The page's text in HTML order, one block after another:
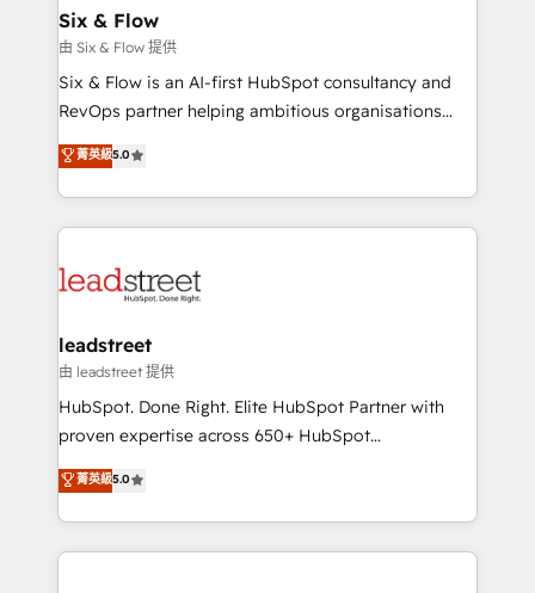
management, and speed up deal closures. With 500+
projects completed, our Agile approach ensures your
HubSpot CRM drives measurable results. Our
RevOps services align your sales, marketing, and
optimize the revenue lifecycle—lead generation to
retention—by refining processes and eliminating
maximize profitability and adapt to your goals.
Six & Flow
由 Six & Flow 提供
Six & Flow is an AI-first HubSpot consultancy and
RevOps partner helping ambitious organisations
grow with clarity, confidence, and intelligence.
Operating across the UK, Netherlands, Ireland, and
Canada, we’ve delivered thousands of successful
HubSpot projects for mid-market and enterprise
combine HubSpot, data, and AI to design connected
and technology for predictable, scalable revenue
growth. Our expertise spans RevOps, CRM and data
architecture, AI enablement, and strategic marketing,
delivered through our proprietary FLAIR framework
Partner and ISO 27001:2022 certified consultancy,
we blend strategy, creativity, and technology to help
菁英級5.0
leadstreet
由 leadstreet 提供
HubSpot. Done Right. Elite HubSpot Partner with
proven expertise across 650+ HubSpot
implementations. With 12+ years of HubSpot
experience, we help you use the HubSpot platform
to its fullest capacity, improve your current HubSpot
website, or build your new one.
菁英級5.0